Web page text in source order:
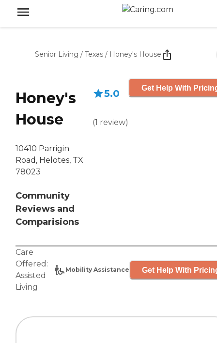
Senior Living / Texas / Honey's House
Honey's
House
10410 Parrigin
Road, Helotes, TX
78023
Community
Reviews and
Comparisions
5.0
(1 review)
Get Help With
Care
Offered:
Assisted
Living
Mobility Assistance Get Help With